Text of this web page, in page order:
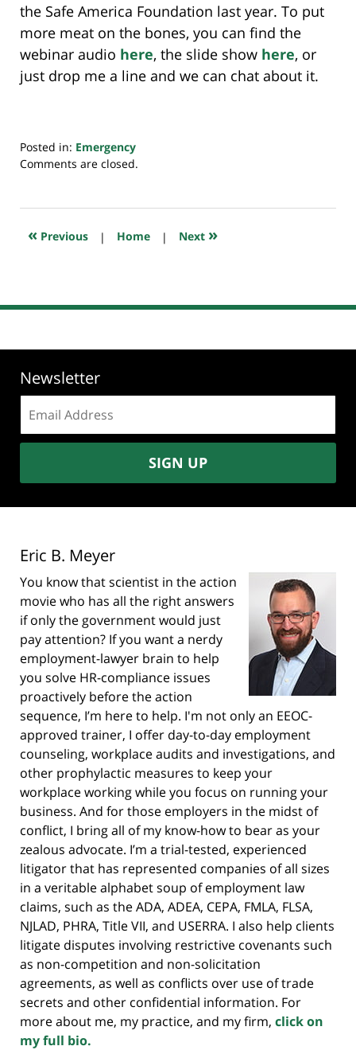
the Safe America Foundation last year. To put
more meat on the bones, you can find the
webinar audio here, the slide show here, or
just drop me a line and we can chat about it.
Posted in: Emergency
Updated:
2018
10:32
Comments are closed.
« Previous | Home | Next »
Newsletter
address:
SIGN UP
Eric B. Meyer
You know that scientist in the action
movie who has all the right answers
if only the government would just
pay attention? If you want a nerdy
employment-lawyer brain to help
you solve HR-compliance issues
proactively before the action
sequence, I’m here to help. I'm not only an EEOC-
approved trainer, I offer day-to-day employment
counseling, workplace audits and investigations, and
other prophylactic measures to keep your
workplace working while you focus on running your
business. And for those employers in the midst of
conflict, I bring all of my know-how to bear as your
zealous advocate. I’m a trial-tested, experienced
litigator that has represented companies of all sizes
in a veritable alphabet soup of employment law
claims, such as the ADA, ADEA, CEPA, FMLA, FLSA,
NJLAD, PHRA, Title VII, and USERRA. I also help clients
litigate disputes involving restrictive covenants such
as non-competition and non-solicitation
agreements, as well as conflicts over use of trade
secrets and other confidential information. For
more about me, my practice, and my firm, click on
my full bio.